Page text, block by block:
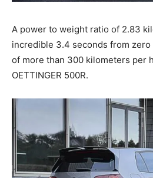
A power to weight ratio of 2.83
incredible 3.4 seconds from zero
of more than 300 kilometers per
OETTINGER 500R.